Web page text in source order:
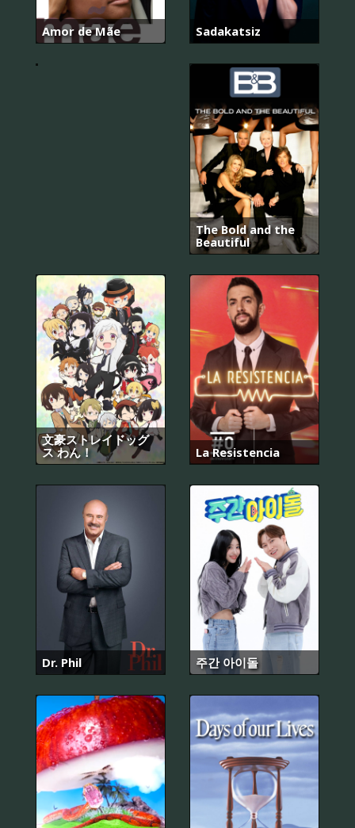
Amor de Mãe Sadakatsiz
Kuruluş:
The Bold and the
Beautiful
文豪ストレイドッグ
ス わん！
La Resistencia
Dr. Phil 주간 아이돌